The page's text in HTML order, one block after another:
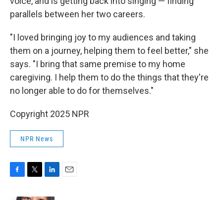
parallels between her two careers.
"I loved bringing joy to my audiences and taking
them on a journey, helping them to feel better," she
says. "I bring that same premise to my home
caregiving. I help them to do the things that they're
no longer able to do for themselves."
Copyright 2025 NPR
NPR News